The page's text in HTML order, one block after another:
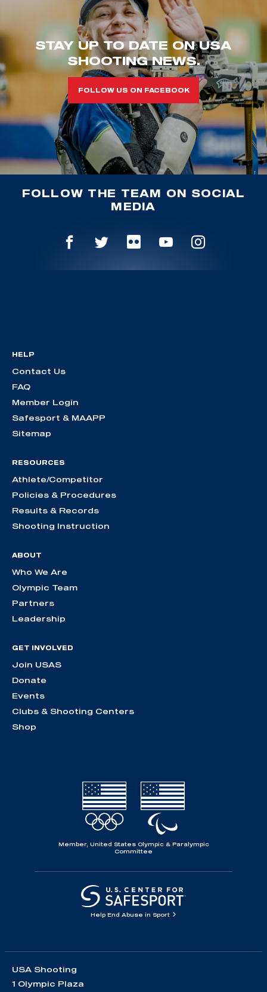
STAY UP TO DATE ON USA
SHOOTING NEWS.
FOLLOW US ON FACEBOOK
FOLLOW THE TEAM ON SOCIAL
MEDIA
HELP
Contact Us
FAQ
Member Login
Safesport & MAAPP
Sitemap
RESOURCES
Athlete/Competitor
Policies & Procedures
Results & Records
Shooting Instruction
ABOUT
Who We Are
Olympic Team
Partners
Leadership
GET INVOLVED
Join USAS
Donate
Events
Clubs & Shooting Centers
Shop
Member, United States Olympic & Paralympic
Committee
Help End Abuse in Sport
USA Shooting
1 Olympic Plaza